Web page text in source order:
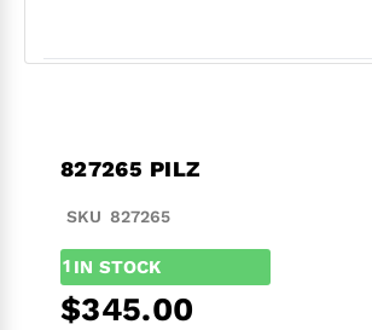
827265 PILZ
SKU 827265
1 IN STOCK
$345.00